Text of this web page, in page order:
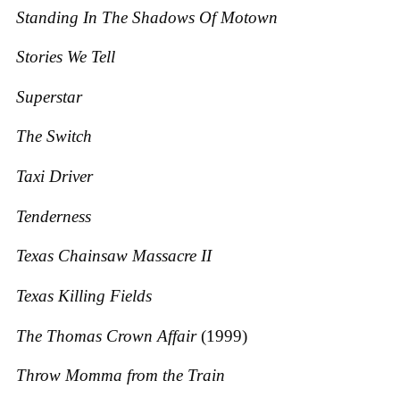
Standing In The Shadows Of Motown
Stories We Tell
Superstar
The Switch
Taxi Driver
Tenderness
Texas Chainsaw Massacre II
Texas Killing Fields
The Thomas Crown Affair(1999)
Throw Momma from the Train